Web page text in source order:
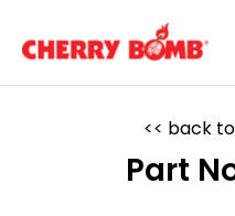
content
<< back
Part